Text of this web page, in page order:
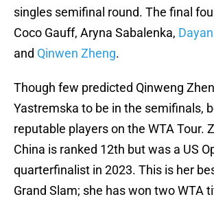
singles semifinal round. The final
Coco Gauff, Aryna Sabalenka,
and Qinwen Zheng.
Though few predicted Qinweng
Yastremska to be in the semifinals,
reputable players on the WTA Tour.
China is ranked 12th but was a US
quarterfinalist in 2023. This is her
Grand Slam; she has won two WTA